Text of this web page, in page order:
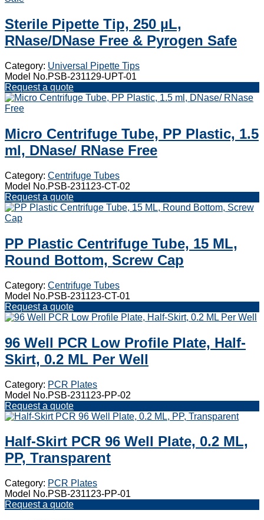
Sterile Pipette Tip, 250 µL,
RNase/DNase Free & Pyrogen Safe
Category: Universal Pipette Tips
Model No.PSB-231129-UPT-01
Request a quote
Micro Centrifuge Tube, PP Plastic, 1.5
ml, DNase/ RNase Free
Category: Centrifuge Tubes
Model No.PSB-231123-CT-02
Request a quote
PP Plastic Centrifuge Tube, 15 ML,
Round Bottom, Screw Cap
Category: Centrifuge Tubes
Model No.PSB-231123-CT-01
Request a quote
96 Well PCR Low Profile Plate, Half-
Skirt, 0.2 ML Per Well
Category: PCR Plates
Model No.PSB-231123-PP-02
Request a quote
Half-Skirt PCR 96 Well Plate, 0.2 ML,
PP, Transparent
Category: PCR Plates
Model No.PSB-231123-PP-01
Request a quote